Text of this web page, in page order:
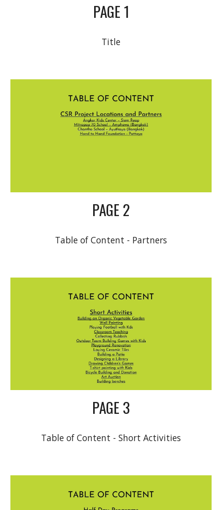
PAGE 1
Title
PAGE 2
Table of Content - Partners
PAGE 3
Table of Content - Short Activities